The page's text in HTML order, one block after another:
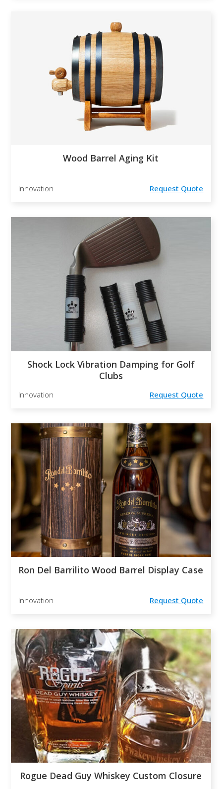
Wood Barrel Aging Kit
Innovation Request Quote
Shock Lock Vibration Damping for Golf
Clubs
Innovation Request Quote
Ron Del Barrilito Wood Barrel Display Case
Innovation Request Quote
Rogue Dead Guy Whiskey Custom Closure